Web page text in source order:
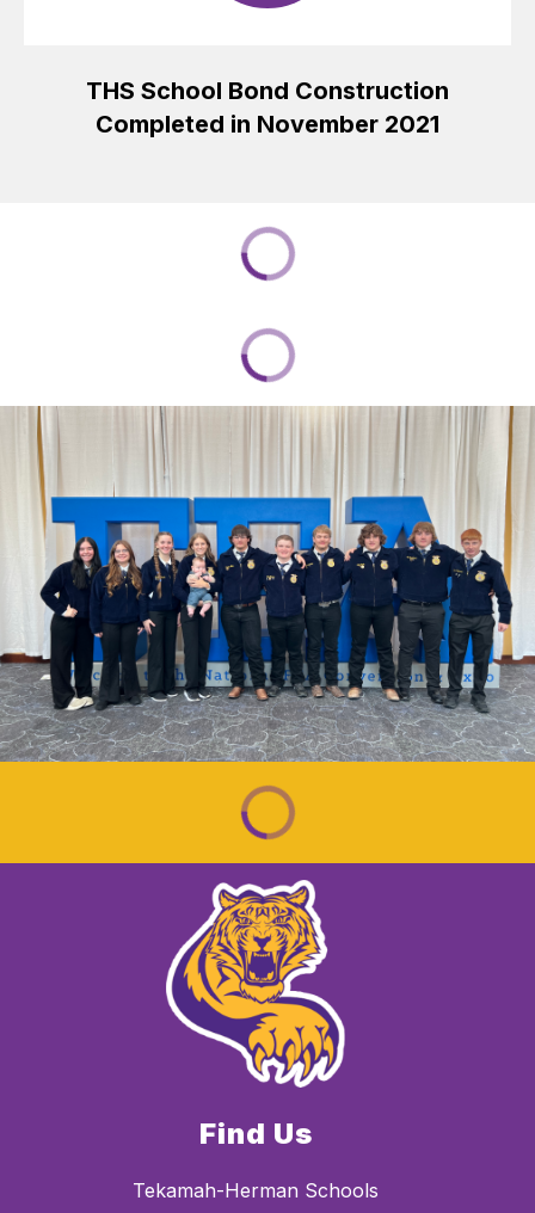
THS School Bond Construction
Completed in November 2021
Find Us
Tekamah-Herman Schools